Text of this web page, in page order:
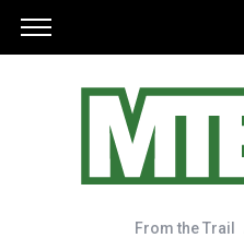
From the Trail